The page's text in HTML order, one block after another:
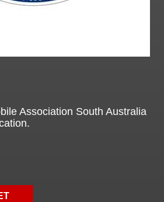
Association South Australia